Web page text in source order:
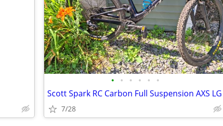
• • • • • •
Scott Spark RC Carbon Full Suspension AXS LG
7/28